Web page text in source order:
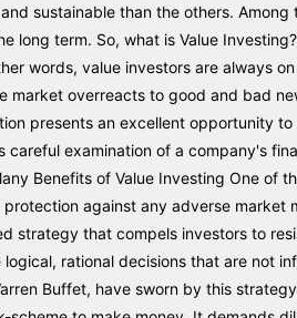
sustainable than the others. Among
long term. So, what is Value
words, value investors are always
market overreacts to good and bad
presents an excellent opportunity
examination of a company's
Benefits of Value Investing One of
against any adverse market
strategy that compels investors to
rational decisions that are not
Buffet, have sworn by this